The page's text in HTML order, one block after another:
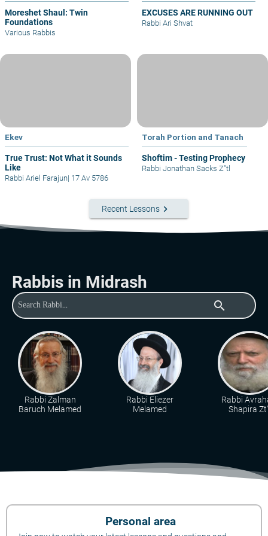
Moreshet Shaul: Twin
Foundations
Various Rabbis
EXCUSES ARE RUNNING OUT
Rabbi Ari Shvat
Ekev
True Trust: Not What it Sounds
Like
Rabbi Ariel Farajun| 17 Av 5786
Torah Portion and Tanach
Shoftim - Testing Prophecy
Rabbi Jonathan Sacks Z"tl
Recent Lessons keyboard_arrow_right
Rabbis in Midrash
search
Rabbi Zalman
Baruch Melamed
Rabbi Eliezer
Melamed
Rabbi
Shapira
Personal area